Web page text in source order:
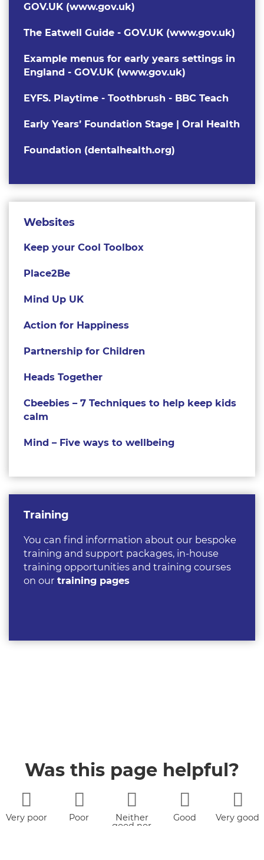
GOV.UK (www.gov.uk)
The Eatwell Guide - GOV.UK (www.gov.uk)
Example menus for early years settings in
England - GOV.UK (www.gov.uk)
EYFS. Playtime - Toothbrush - BBC Teach
Early Years’ Foundation Stage | Oral Health
Foundation (dentalhealth.org)
Websites
Keep your Cool Toolbox
Place2Be
Mind Up UK
Action for Happiness
Partnership for Children
Heads Together
Cbeebies – 7 Techniques to help keep kids
calm
Mind – Five ways to wellbeing
Training
You can find information about our bespoke
training and support packages, in-house
training opportunities and training courses
on our training pages
Was this page helpful?
Very poor Poor Neither
good nor
Good Very good